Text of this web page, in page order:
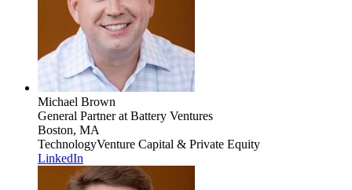
Michael Brown
General Partnerat Battery Ventures
Boston, MA
TechnologyVenture Capital & Private Equity
LinkedIn